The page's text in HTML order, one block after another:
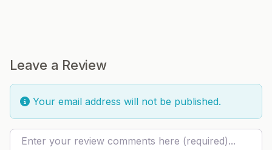
Leave a Review
Your email address will not be published.
Review text